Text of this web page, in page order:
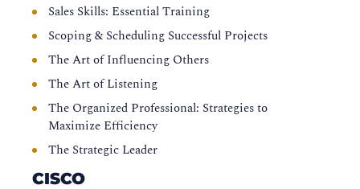
Sales Skills: Essential Training
Scoping & Scheduling Successful Projects
The Art of Influencing Others
The Art of Listening
The Organized Professional: Strategies to
Maximize Efficiency
The Strategic Leader
CISCO